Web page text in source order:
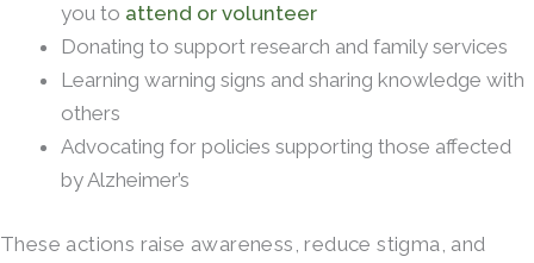
you to attend or volunteer
Donating to support research and family services
Learning warning signs and sharing knowledge with
others
Advocating for policies supporting those affected
by Alzheimer’s
These actions raise awareness, reduce stigma, and